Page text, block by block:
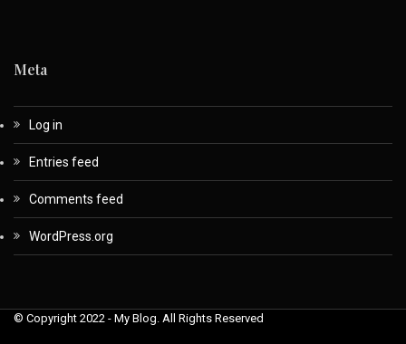
Meta
Log in
Entries feed
Comments feed
WordPress.org
© Copyright 2022 - My Blog. All Rights Reserved